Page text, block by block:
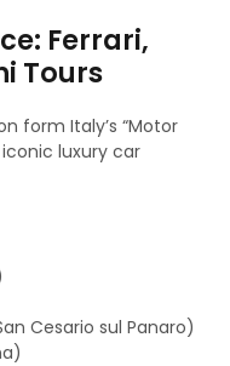
Ferrari,
Tours
form Italy’s “Motor
luxury car
Cesario sul Panaro)